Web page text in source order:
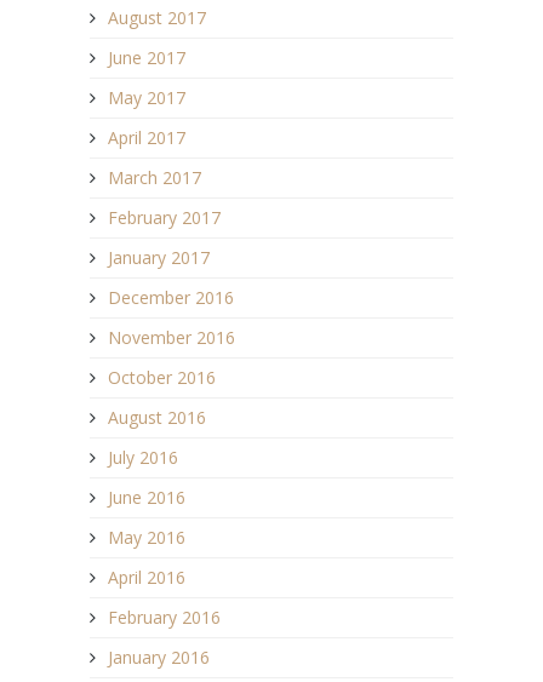
August 2017
June 2017
May 2017
April 2017
March 2017
February 2017
January 2017
December 2016
November 2016
October 2016
August 2016
July 2016
June 2016
May 2016
April 2016
February 2016
January 2016